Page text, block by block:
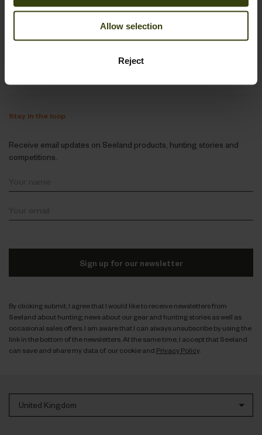
Allow selection
Reject
Stay in the loop
Receive email updates on Seeland products, hunting stories and
competitions.
Sign up for our newsletter
By clicking submit, I agree that I would like to receive newsletters from
Seeland about hunting; news about our gear and hunting stories as well as
occasional sales offers. I am aware that I can always unsubscribe by using the
link in the bottom of the newsletters. At the same time, I accept that Seeland
can save and share my data cf. our cookie and Privacy Policy.
United Kingdom